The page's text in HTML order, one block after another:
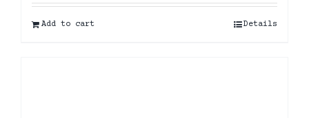
Add to cart Details